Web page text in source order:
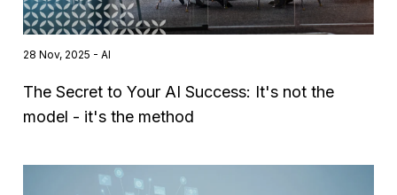
28 Nov, 2025 - AI
The Secret to Your AI Success: It's not the
model - it's the method